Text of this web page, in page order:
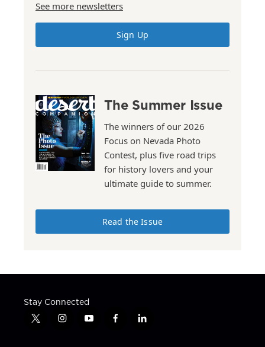
See more newsletters
Sign Up
The Summer Issue
The winners of our 2026
Focus on Nevada Photo
Contest, plus five road trips
for history lovers and your
ultimate guide to summer.
Read the Issue
Stay Connected
t
i
y
f
l